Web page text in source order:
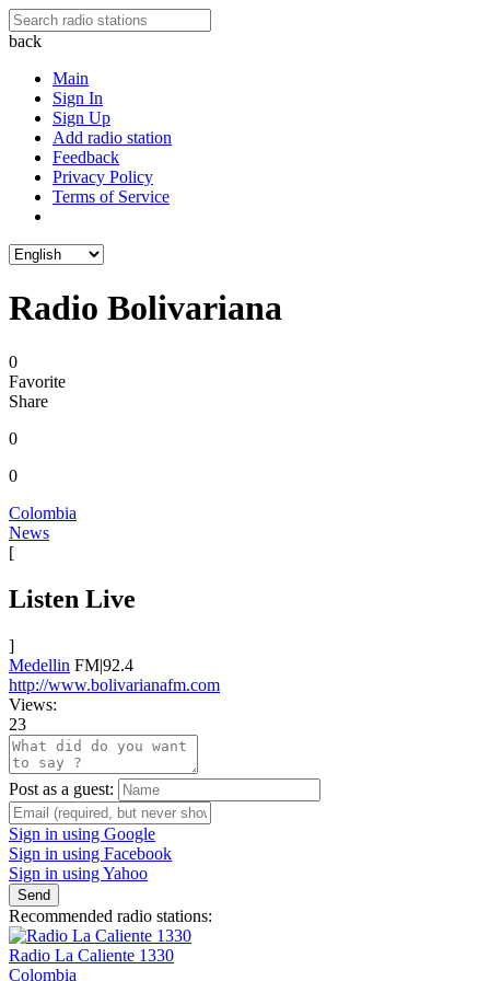
back
Main
Sign In
Sign Up
Add radio station
Feedback
Privacy Policy
Terms of Service
Radio Bolivariana
0
Favorite
Share
0
0
Colombia
News
[
Listen Live
]
Medellin FM|92.4
http://www.bolivarianafm.com
Views:
23
Post as a guest:
Sign in using Google
Sign in using Facebook
Sign in using Yahoo
Send
Recommended radio stations:
Radio La Caliente 1330
Colombia